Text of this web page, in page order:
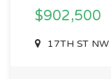
$902,500
17TH ST